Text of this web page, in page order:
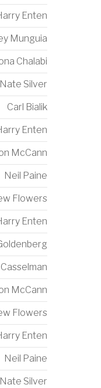
Enten
Munguia
Chalabi
Nate Silver
Carl Bialik
Enten
McCann
Neil Paine
Flowers
Enten
McCann
Flowers
Enten
Neil Paine
Nate Silver